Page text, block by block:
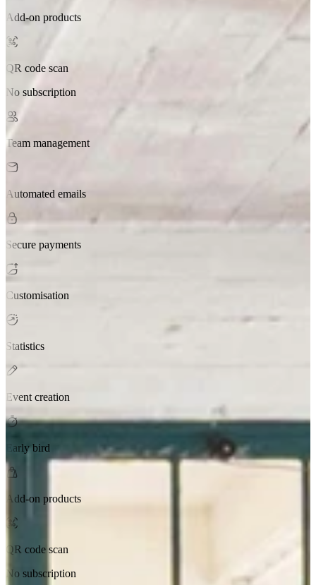
Add-on products
QR code scan
No subscription
Team management
Automated emails
Secure payments
Customisation
Statistics
Event creation
Early bird
Add-on products
QR code scan
No subscription